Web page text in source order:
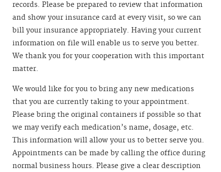
records. Please be prepared to review that information
and show your insurance card at every visit, so we can
bill your insurance appropriately. Having your current
information on file will enable us to serve you better.
We thank you for your cooperation with this important
matter.
We would like for you to bring any new medications
that you are currently taking to your appointment.
Please bring the original containers if possible so that
we may verify each medication’s name, dosage, etc.
This information will allow your us to better serve you.
Appointments can be made by calling the office during
normal business hours. Please give a clear description